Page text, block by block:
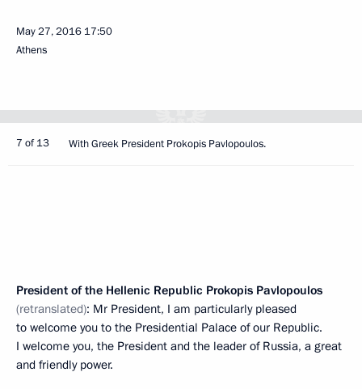
May 27, 2016 17:50
Athens
7 of 13 With Greek President Prokopis Pavlopoulos.
President of the Hellenic Republic Prokopis Pavlopoulos
(retranslated): Mr President, I am particularly pleased
to welcome you to the Presidential Palace of our Republic.
I welcome you, the President and the leader of Russia, a great
and friendly power.